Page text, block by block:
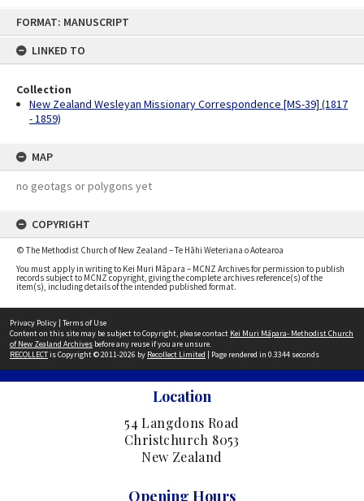
FORMAT: MANUSCRIPT
LINKED TO
Collection
New Zealand Wesleyan Missionary Correspondence [MS-39] (1817
- 1859)
MAP
no geotags or polygons yet
COPYRIGHT
© The Methodist Church of New Zealand – Te Hāhi Weteriana o Aotearoa
You must apply in writing to Kei Muri Māpara – MCNZ Archives for permission to publish
records subject to MCNZ copyright, giving the complete archives reference(s) of the
item(s), including details of the intended published format.
Privacy Policy | Terms of Use
Content on this site may be subject to Copyright, please contact Kei Muri Māpara- Methodist Church
of New Zealand Archives before any reuse if you are unsure.
RECOLLECTis Copyright © 2011-2026 by Recollect Limited | Page rendered in 0.3344 seconds
Location
54 Langdons Road
Christchurch 8053
New Zealand
Opening Hours